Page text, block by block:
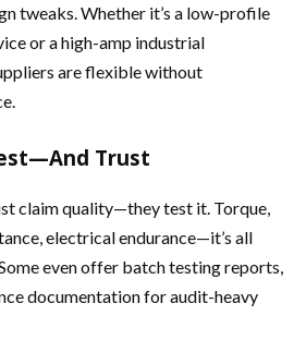
tweaks. Whether it’s a low-profile
or a high-amp industrial
are flexible without
Trust
claim quality—they test it. Torque,
electrical endurance—it’s all
even offer batch testing reports,
documentation for audit-heavy